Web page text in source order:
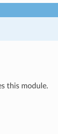
this module.